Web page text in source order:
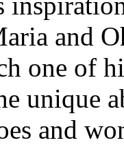
and
one of
unique
and